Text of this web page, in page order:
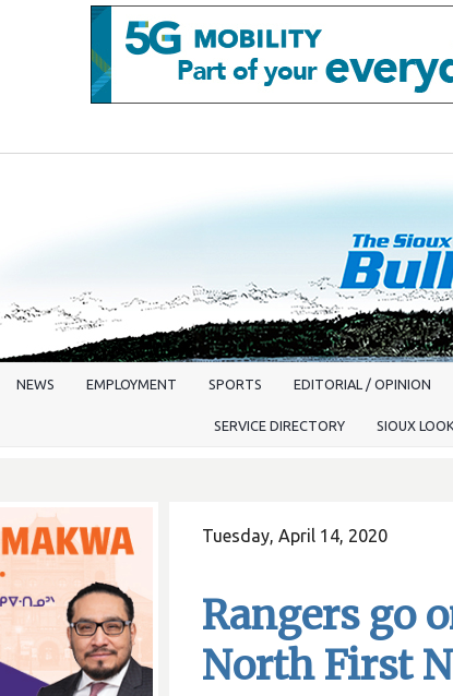
NEWS EMPLOYMENT SPORTS EDITORIAL / OPINION
SERVICE DIRECTORY SIOUX
Tuesday, April 14, 2020
Rangers go
North First